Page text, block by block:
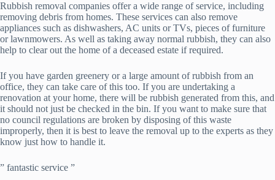
Rubbish removal companies offer a wide range of service, including
removing debris from homes. These services can also remove
appliances such as dishwashers, AC units or TVs, pieces of furniture
or lawnmowers. As well as taking away normal rubbish, they can also
help to clear out the home of a deceased estate if required.
If you have garden greenery or a large amount of rubbish from an
office, they can take care of this too. If you are undertaking a
renovation at your home, there will be rubbish generated from this, and
it should not just be checked in the bin. If you want to make sure that
no council regulations are broken by disposing of this waste
improperly, then it is best to leave the removal up to the experts as they
know just how to handle it.
” fantastic service ”